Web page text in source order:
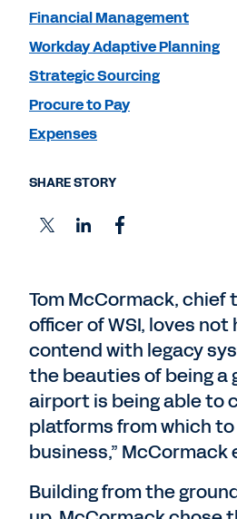
Tom McCormack, chief
officer of WSI, loves not
contend with legacy
the beauties of being a
airport is being able to
platforms from which
business,” McCormack
Building from the
Financial Management
Workday Adaptive Planning
Strategic Sourcing
Procure to Pay
Expenses
SHARE STORY